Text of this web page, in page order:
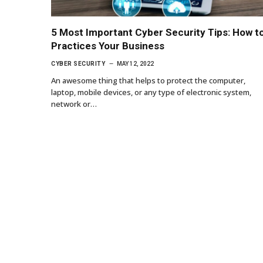
5 Most Important Cyber Security Tips: How
Practices Your Business
CYBER SECURITY MAY 12, 2022
An awesome thing that helps to protect the computer,
laptop, mobile devices, or any type of electronic system,
network or…